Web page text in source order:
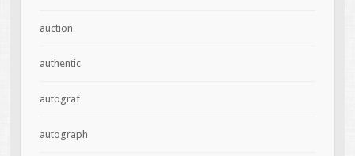
auction
authentic
autograf
autograph